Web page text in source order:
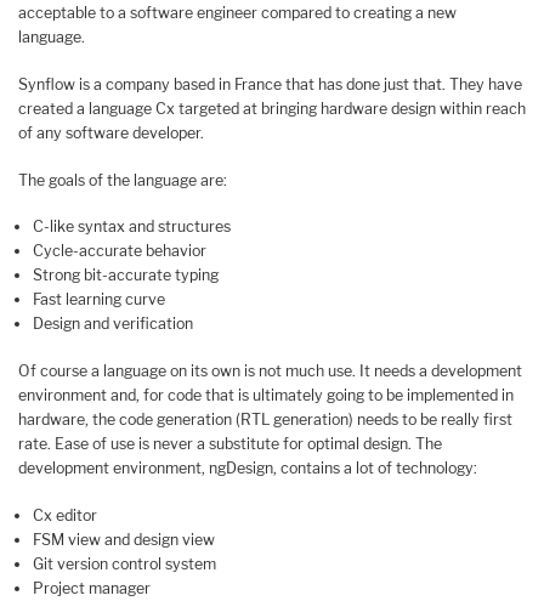
acceptable to a software engineer compared to creating a new
language.
Synflow is a company based in France that has done just that. They have
created a language Cx targeted at bringing hardware design within reach
of any software developer.
The goals of the language are:
C-like syntax and structures
Cycle-accurate behavior
Strong bit-accurate typing
Fast learning curve
Design and verification
Of course a language on its own is not much use. It needs a development
environment and, for code that is ultimately going to be implemented in
hardware, the code generation (RTL generation) needs to be really first
rate. Ease of use is never a substitute for optimal design. The
development environment, ngDesign, contains a lot of technology:
Cx editor
FSM view and design view
Git version control system
Project manager